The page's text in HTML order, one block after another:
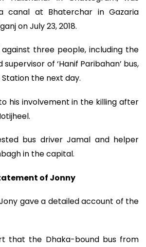
canal at Bhaterchar in Gazaria
on July 23, 2018.
three people, including the
of ‘Hanif Paribahan’ bus,
the next day.
his involvement in the killing after
bus driver Jamal and helper
in the capital.
of Jonny
Jony gave a detailed account of the
that the Dhaka-bound bus from